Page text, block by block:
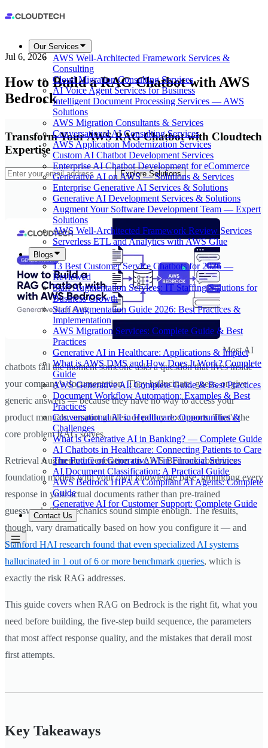
Our Services
AWS Well-Architected Framework Services &
Consulting
Cloud Migration Consulting Services
AI Voice Agent Services for Business
Intelligent Document Processing Services — AWS
Solutions
AWS Migration Consultants & Services
Conversational AI Consulting Services
AWS Application Modernization Services
Custom AI Chatbot Development Services
Enterprise AI Chatbot Development for eCommerce
Generative AI on AWS — Solutions & Services
Enterprise Generative AI Services & Solutions
Generative AI Development Services & Solutions
Augment Your Software Development Team — Expert
Solutions
AWS Well-Architected Framework Review Services
Serverless ETL and Analytics with AWS Glue
Blogs
13 Best Customer Service Chatbots for 2026 —
Reviewed
Staff Augmentation Services: IT Staffing Solutions for
Business Growth
Staff Augmentation Guide 2026: Best Practices &
Implementation
AWS Migration Services: Complete Guide & Best
Practices
Generative AI in Healthcare: Applications & Impact
What is AWS DMS and How Does It Work? Complete
Guide
AWS Generative AI: Complete Guide & Best Practices
Document Workflow Automation: Examples & Best
Practices
Conversational AI in Healthcare: Opportunities &
Challenges
What is Generative AI in Banking? — Complete Guide
AI Chatbots in Healthcare: Connecting Patients to Care
The Future of Generative AI in Financial Services
AI Document Classification: A Practical Guide
AWS Bedrock HIPAA Compliant AI Agents: Complete
Guide
Generative AI for Customer Support: Complete Guide
Contact Us
Jul 6, 2026
How to Build a RAG Chatbot with AWS
Bedrock
Transform Your AWS RAG Chatbot with Cloudtech
Expertise
Explore Solutions
Most AI
chatbots fail the moment someone asks a question that lives inside
your company's documentation. They hallucinate, guess, or give
generic answers — because they have no way to access your
product manuals, support guides, or policy documents. That's the
core problem RAG solves.
Retrieval Augmented Generation on AWS Bedrock combines
foundation models with your own knowledge base, grounding every
response in your actual documents rather than pre-trained
guesswork. The mechanics sound simple enough. The results,
though, vary dramatically based on how you configure it — and
Stanford HAI research found that even specialized AI systems
hallucinated in 1 out of 6 or more benchmark queries, which is
exactly the risk RAG addresses.
This guide covers when RAG on Bedrock is the right fit, what you
need before building, the five-step build sequence, the parameters
that most affect response quality, and the mistakes that derail most
first attempts.
Key Takeaways